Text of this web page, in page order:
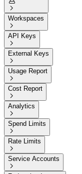

Workspaces

API Keys

External Keys

Usage Report

Cost Report

Analytics

Spend Limits

Rate Limits

Service Accounts
